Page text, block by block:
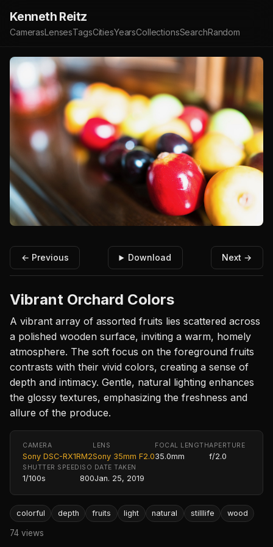
Kenneth Reitz
CamerasLensesTagsCitiesYearsCollectionsSearchRandom
← Previous Download Next →
Vibrant Orchard Colors
A vibrant array of assorted fruits lies scattered across
a polished wooden surface, inviting a warm, homely
atmosphere. The soft focus on the foreground fruits
contrasts with their vivid colors, creating a sense of
depth and intimacy. Gentle, natural lighting enhances
the glossy textures, emphasizing the freshness and
allure of the produce.
CAMERA
Sony DSC-RX1RM2
LENS
Sony 35mm F2.0
FOCAL LENGTH
35.0mm
APERTURE
f/2.0
SHUTTER SPEED
1/100s
ISO
800
DATE TAKEN
Jan. 25, 2019
colorful depth fruits light natural stilllife wood
74 views